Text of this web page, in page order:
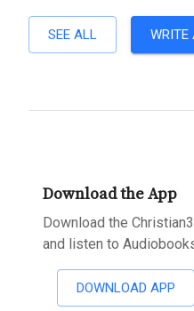
SEE ALL WRITE
Download the App
Download the
and listen to
DOWNLOAD APP